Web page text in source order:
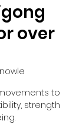
over
to
strength